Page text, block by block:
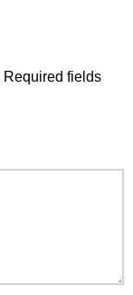
Required fields